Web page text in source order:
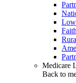
Medicare
Back to